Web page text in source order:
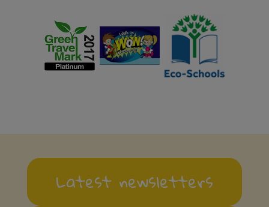
Latest newsletters